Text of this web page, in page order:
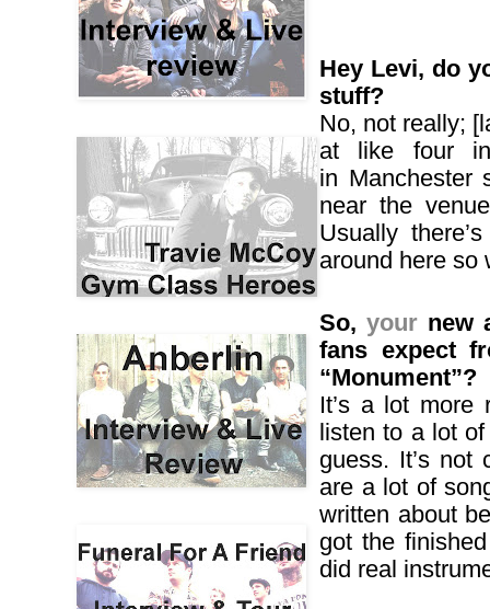
Hey Levi, do
stuff?
No, not really;
at like four
in Manchester
near the
Usually
around here so
So, your new
fans expect
“Monument”?
It’s a lot more
listen to a lot
guess. It’s not
are a lot of
written about
got the
did real